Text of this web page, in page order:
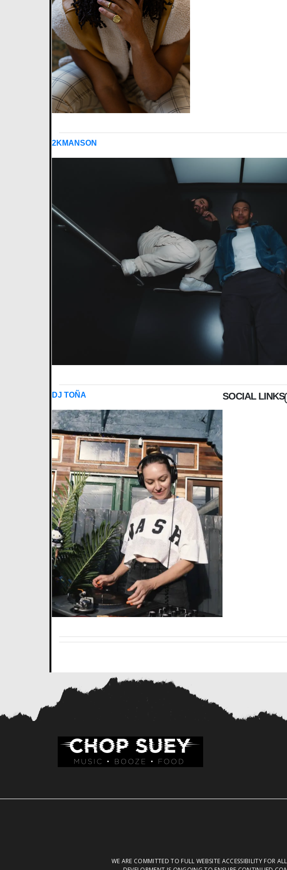
2KMANSON
DJ TOÑA SOCIAL LINKS
WE ARE COMMITTED TO FULL WEBSITE ACCESSIBILITY FOR